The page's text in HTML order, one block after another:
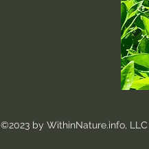
©2023 by WithinNature.info, LLC